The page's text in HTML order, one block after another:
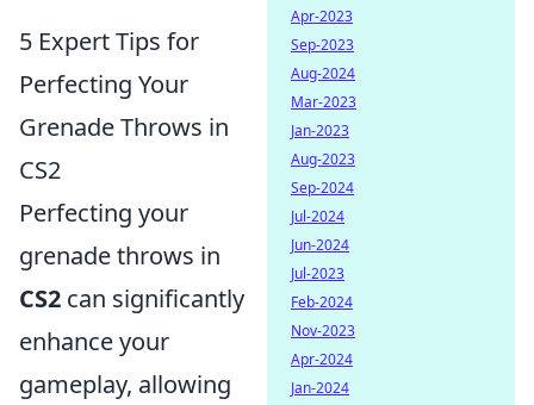
5 Expert Tips for
Perfecting Your
Grenade Throws in
CS2
Perfecting your
grenade throws in
CS2 can significantly
enhance your
gameplay, allowing
Apr-2023
Sep-2023
Aug-2024
Mar-2023
Jan-2023
Aug-2023
Sep-2024
Jul-2024
Jun-2024
Jul-2023
Feb-2024
Nov-2023
Apr-2024
Jan-2024